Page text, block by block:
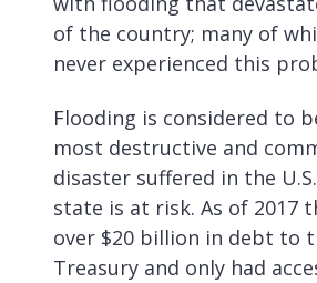
of the country; many of
never experienced this
Flooding is considered to
most destructive and
disaster suffered in the
state is at risk. As of 2017
over $20 billion in debt to
Treasury and only had